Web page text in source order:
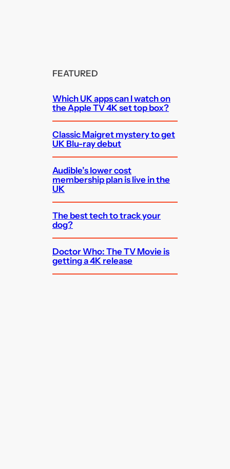
FEATURED
Which UK apps can I watch on
the Apple TV 4K set top box?
Classic Maigret mystery to get
UK Blu-ray debut
Audible’s lower cost
membership plan is live in the
UK
The best tech to track your
dog?
Doctor Who: The TV Movie is
getting a 4K release